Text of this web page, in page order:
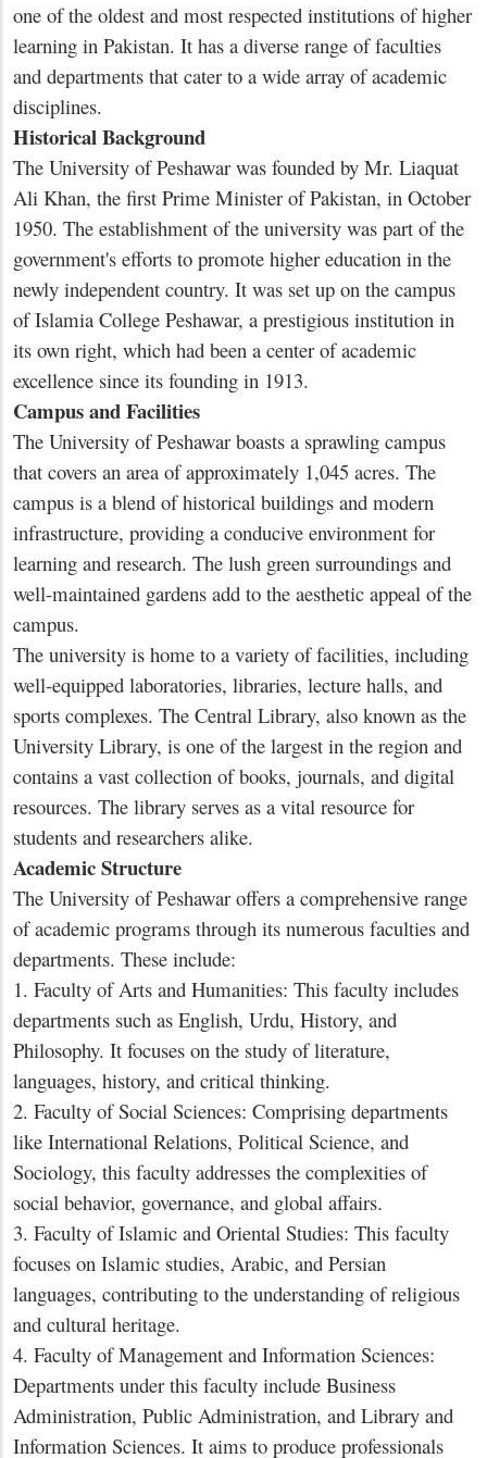
one of the oldest and most respected institutions of higher
learning in Pakistan. It has a diverse range of faculties
and departments that cater to a wide array of academic
disciplines.
Historical Background
The University of Peshawar was founded by Mr. Liaquat
Ali Khan, the first Prime Minister of Pakistan, in October
1950. The establishment of the university was part of the
government's efforts to promote higher education in the
newly independent country. It was set up on the campus
of Islamia College Peshawar, a prestigious institution in
its own right, which had been a center of academic
excellence since its founding in 1913.
Campus and Facilities
The University of Peshawar boasts a sprawling campus
that covers an area of approximately 1,045 acres. The
campus is a blend of historical buildings and modern
infrastructure, providing a conducive environment for
learning and research. The lush green surroundings and
well-maintained gardens add to the aesthetic appeal of the
campus.
The university is home to a variety of facilities, including
well-equipped laboratories, libraries, lecture halls, and
sports complexes. The Central Library, also known as the
University Library, is one of the largest in the region and
contains a vast collection of books, journals, and digital
resources. The library serves as a vital resource for
students and researchers alike.
Academic Structure
The University of Peshawar offers a comprehensive range
of academic programs through its numerous faculties and
departments. These include:
1. Faculty of Arts and Humanities: This faculty includes
departments such as English, Urdu, History, and
Philosophy. It focuses on the study of literature,
languages, history, and critical thinking.
2. Faculty of Social Sciences: Comprising departments
like International Relations, Political Science, and
Sociology, this faculty addresses the complexities of
social behavior, governance, and global affairs.
3. Faculty of Islamic and Oriental Studies: This faculty
focuses on Islamic studies, Arabic, and Persian
languages, contributing to the understanding of religious
and cultural heritage.
4. Faculty of Management and Information Sciences:
Departments under this faculty include Business
Administration, Public Administration, and Library and
Information Sciences. It aims to produce professionals